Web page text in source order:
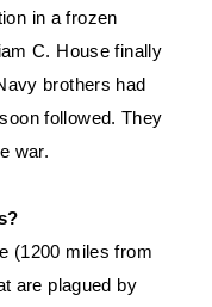
in a frozen
C. House finally
brothers had
followed. They
war.
(1200 miles from
are plagued by